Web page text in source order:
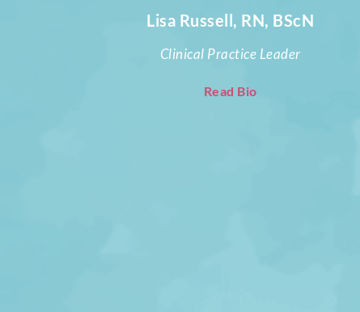
Lisa Russell, RN, BScN
Clinical Practice Leader
Read Bio